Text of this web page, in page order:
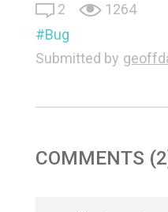
2
1264
Bug
Submitted by
COMMENTS